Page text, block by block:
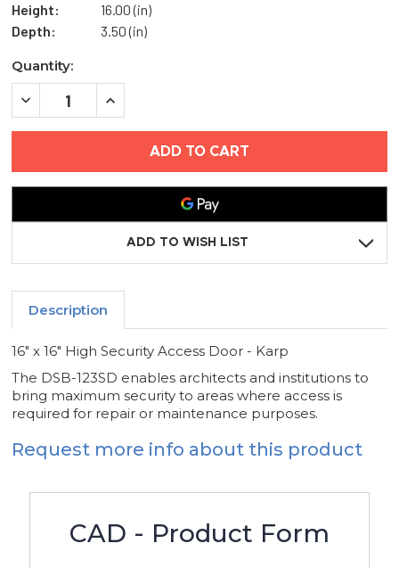
Height:
16.00 (in)
Depth:
3.50 (in)
Current
Stock:
Quantity:
DECREASE
DOOR
INCREASE
DOOR
DOORADD TO WISH LIST
Description
16" x 16" High Security Access Door - Karp
The DSB-123SD enables architects and institutions to
bring maximum security to areas where access is
required for repair or maintenance purposes.
Request more info about this product
CAD - Product Form